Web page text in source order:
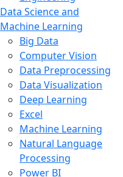
Data Science and
Machine Learning
Big Data
Computer Vision
Data Preprocessing
Data Visualization
Deep Learning
Excel
Machine Learning
Natural Language
Processing
Power BI